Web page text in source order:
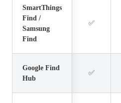
SmartThings
Find /
Samsung
Find
✅
Google Find
Hub
✅